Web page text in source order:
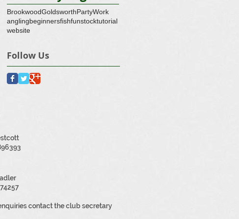
BrookwoodGoldsworthPartyWork
anglingbeginnersfishfunstocktutorial
website
Follow Us
contact the club secretary